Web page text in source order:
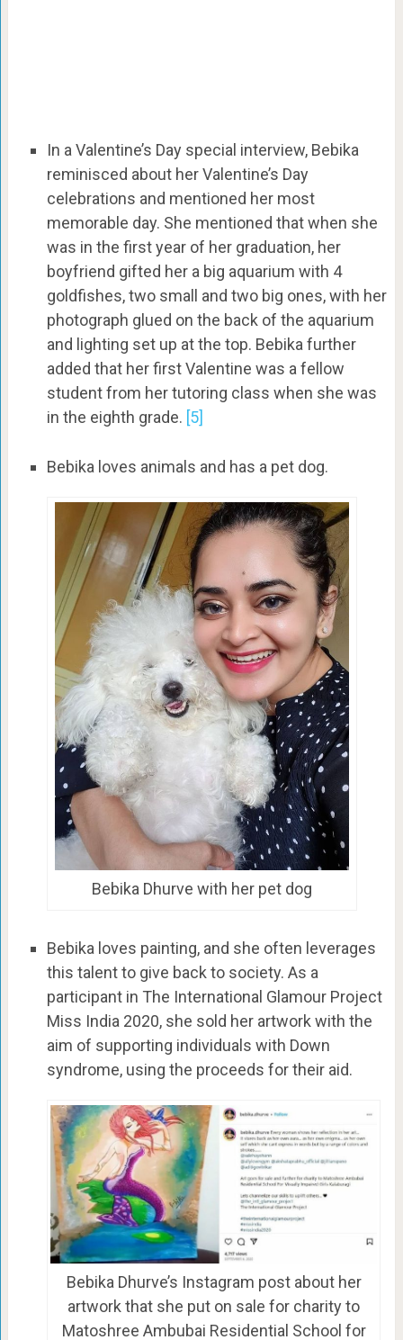
In a Valentine’s Day special interview, Bebika
reminisced about her Valentine’s Day
celebrations and mentioned her most
memorable day. She mentioned that when she
was in the first year of her graduation, her
boyfriend gifted her a big aquarium with 4
goldfishes, two small and two big ones, with her
photograph glued on the back of the aquarium
and lighting set up at the top. Bebika further
added that her first Valentine was a fellow
student from her tutoring class when she was
in the eighth grade. [5]
Bebika loves animals and has a pet dog.
Bebika Dhurve with her pet dog
Bebika loves painting, and she often leverages
this talent to give back to society. As a
participant in The International Glamour Project
Miss India 2020, she sold her artwork with the
aim of supporting individuals with Down
syndrome, using the proceeds for their aid.
Bebika Dhurve’s Instagram post about her
artwork that she put on sale for charity to
Matoshree Ambubai Residential School for